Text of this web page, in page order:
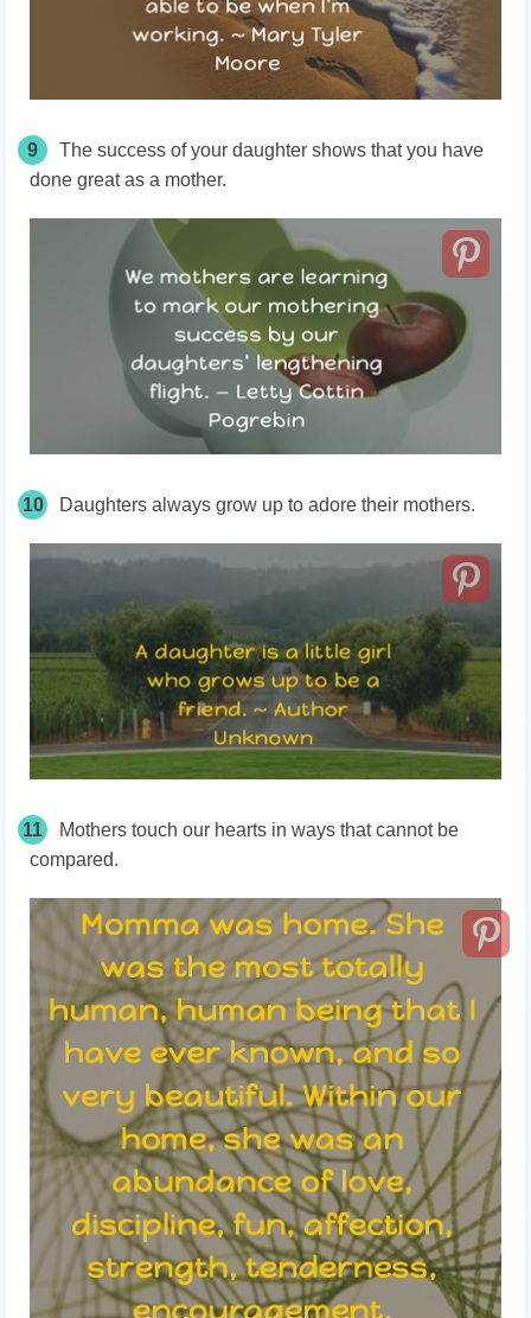
9
The success of your daughter shows that you have
done great as a mother.
10 Daughters always grow up to adore their mothers.
11
Mothers touch our hearts in ways that cannot be
compared.